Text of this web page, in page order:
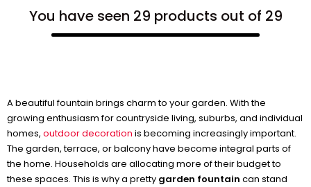
You have seen 29 products out of 29
A beautiful fountain brings charm to your garden. With the
growing enthusiasm for countryside living, suburbs, and individual
homes, outdoor decoration is becoming increasingly important.
The garden, terrace, or balcony have become integral parts of
the home. Households are allocating more of their budget to
these spaces. This is why a pretty garden fountain can stand